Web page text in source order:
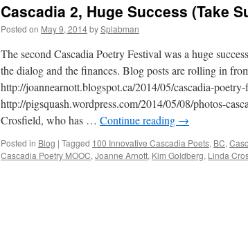
Cascadia 2, Huge Success (Take
Posted on May 9, 2014bySplabman
The second Cascadia Poetry Festival was a huge
the dialog and the finances. Blog posts are rolling in
http://joannearnott.blogspot.ca/2014/05/cascadia-
http://pigsquash.wordpress.com/2014/05/08/photos-
Crosfield, who has … Continue reading →
Posted in Blog | Tagged 100 Innovative Cascadia Poets, BC,
Cascadia Poetry MOOC, Joanne Arnott, Kim Goldberg, Linda